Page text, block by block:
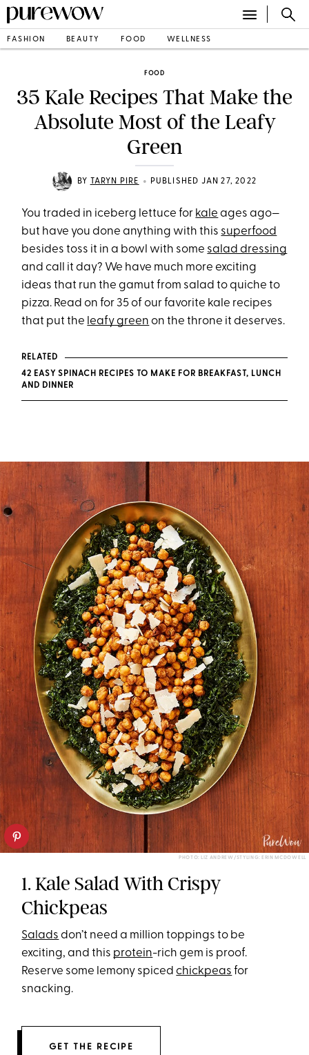
FASHION BEAUTY FOOD WELLNESS
FOOD
35 Kale Recipes That Make the
Absolute Most of the Leafy
Green
BY TARYN PIRE • PUBLISHED JAN 27, 2022
You traded in iceberg lettuce for kale ages ago—
but have you done anything with this superfood
besides toss it in a bowl with some salad dressing
and call it day? We have much more exciting
ideas that run the gamut from salad to quiche to
pizza. Read on for 35 of our favorite kale recipes
that put the leafy green on the throne it deserves.
RELATED
42 EASY SPINACH RECIPES TO MAKE FOR BREAKFAST, LUNCH
AND DINNER
PHOTO: LIZ ANDREW/STYLING: ERIN MCDOWELL
1. Kale Salad With Crispy
Chickpeas
Salads don’t need a million toppings to be
exciting, and this protein-rich gem is proof.
Reserve some lemony spicedchickpeas for
snacking.
GET THE RECIPE